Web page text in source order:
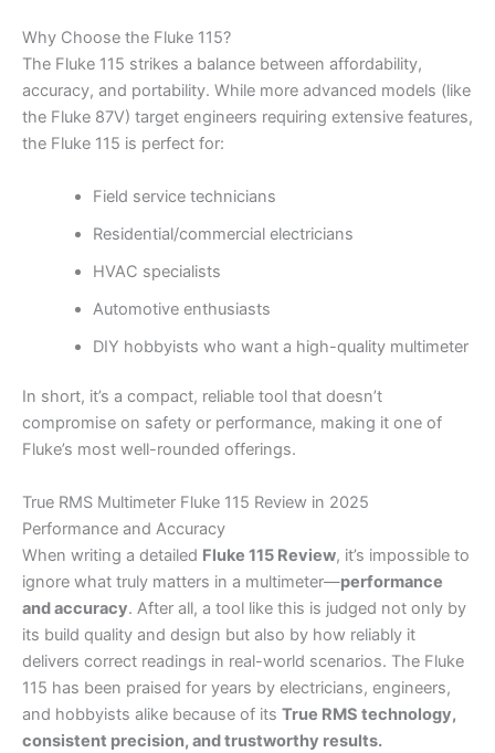
Why Choose the Fluke 115?
The Fluke 115 strikes a balance between affordability,
accuracy, and portability. While more advanced models (like
the Fluke 87V) target engineers requiring extensive features,
the Fluke 115 is perfect for:
Field service technicians
Residential/commercial electricians
HVAC specialists
Automotive enthusiasts
DIY hobbyists who want a high-quality multimeter
In short, it’s a compact, reliable tool that doesn’t
compromise on safety or performance, making it one of
Fluke’s most well-rounded offerings.
True RMS Multimeter Fluke 115 Review in 2025
Performance and Accuracy
When writing a detailed Fluke 115 Review, it’s impossible to
ignore what truly matters in a multimeter—performance
and accuracy. After all, a tool like this is judged not only by
its build quality and design but also by how reliably it
delivers correct readings in real-world scenarios. The Fluke
115 has been praised for years by electricians, engineers,
and hobbyists alike because of its True RMS technology,
consistent precision, and trustworthy results.